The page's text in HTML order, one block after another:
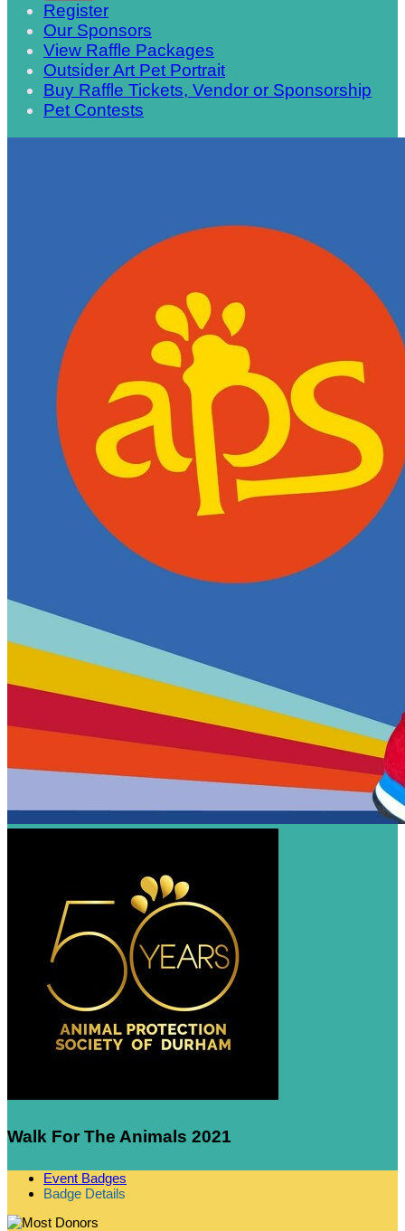
Register
Our Sponsors
View Raffle Packages
Outsider Art Pet Portrait
Buy Raffle Tickets, Vendor or Sponsorship
Pet Contests
Walk For The Animals 2021
Event Badges
Badge Details